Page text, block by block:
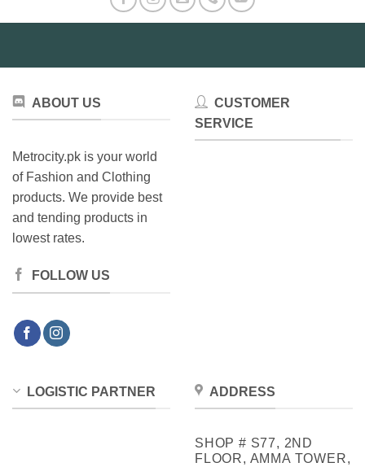
ABOUT US
Metrocity.pk is your world
of Fashion and Clothing
products. We provide best
and tending products in
lowest rates.
FOLLOW US
CUSTOMER
SERVICE
LOGISTIC PARTNER ADDRESS
SHOP # S77, 2ND
FLOOR, AMMA TOWER,